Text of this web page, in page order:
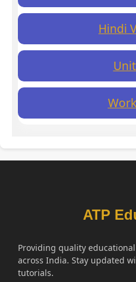
Hindi
ATP
Providing quality
across India. Stay updated
tutorials.